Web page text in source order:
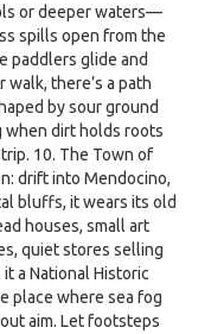
or deeper waters—
spills open from the
paddlers glide and
walk, there’s a path
by sour ground
when dirt holds roots
10. The Town of
drift into Mendocino,
bluffs, it wears its old
houses, small art
quiet stores selling
a National Historic
place where sea fog
aim. Let footsteps